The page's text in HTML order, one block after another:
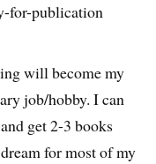
for-publication
will become my
job/hobby. I can
get 2-3 books
for most of my